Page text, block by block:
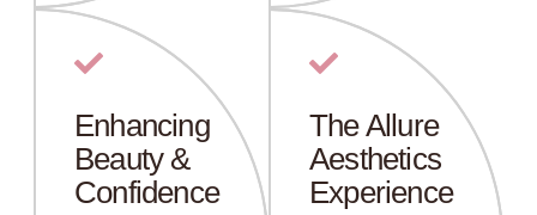
Enhancing
Beauty &
Confidence
The Allure
Aesthetics
Experience